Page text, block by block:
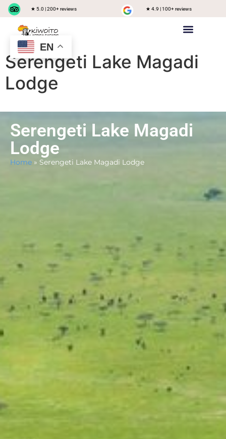
★ 5.0 | 200+ reviews ★ 4.9 | 100+ reviews
Serengeti Lake Magadi
Lodge
Serengeti Lake Magadi
Lodge
Home » Serengeti Lake Magadi Lodge
EN